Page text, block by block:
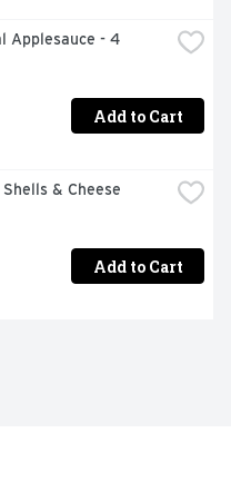
Applesauce - 4
Add to Cart
& Cheese
Add to Cart